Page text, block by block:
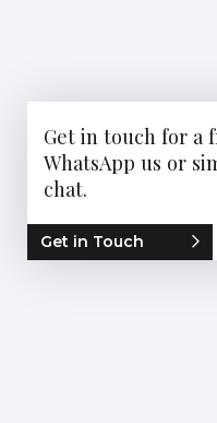
Get in touch for a
WhatsApp us or
chat.
Get in Touch